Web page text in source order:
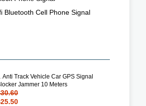
Bluetooth Cell Phone Signal
Anti Track Vehicle Car GPS Signal
Jammer 10 Meters